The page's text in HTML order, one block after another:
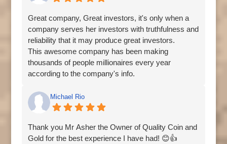
Email:carolinatradebest@gmail.com
WhatsApp:+44 7828 470209
Great company, Great investors, it's only when a
company serves her investors with truthfulness and
reliability that it may produce great investors.
This awesome company has been making
thousands of people millionaires every year
according to the company's info.
them a trial and here I am now sharing my
testimony.
anywhere around the world, you only have to
contact one of the company manager person like
Michael Rio
Thank you Mr Asher the Owner of Quality Coin and
Gold for the best experience I have had! 😊👍